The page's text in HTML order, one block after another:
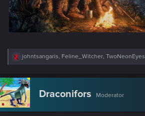
R
c
t
i
o
n
johntsangaris, Feline_Witcher, TwoNeonEyes
Draconifors Moderator